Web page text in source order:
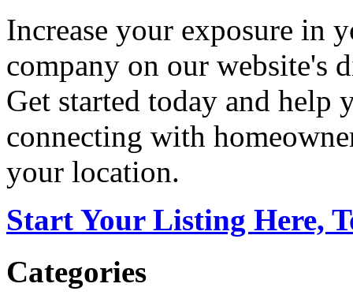
Increase your exposure in
company on our website's
Get started today and help
connecting with
your location.
Start Your Listing Here,
Categories